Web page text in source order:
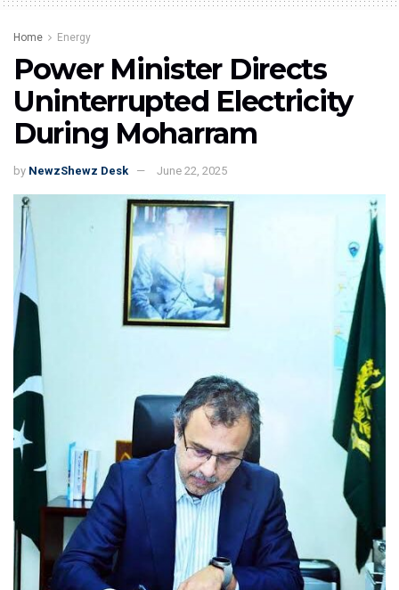
Home Energy
Power Minister Directs
Uninterrupted Electricity
During Moharram
by NewzShewz Desk June 22, 2025